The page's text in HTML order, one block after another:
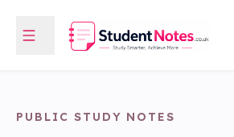
PUBLIC STUDY NOTES